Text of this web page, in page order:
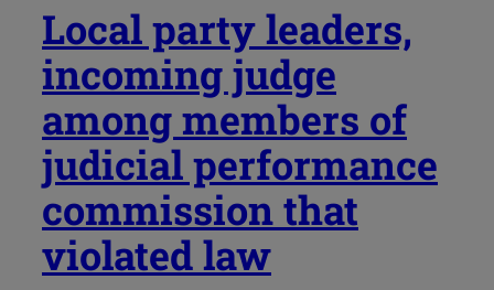
Local party leaders,
incoming judge
among members of
judicial performance
commission that
violated law